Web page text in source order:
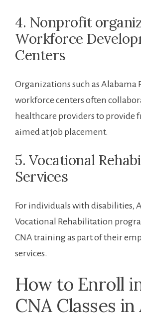
4. Nonprofit
Workforce
Centers
Organizations such as Alabama
workforce centers ⁤often
healthcare providers to​ provide
aimed at ‌job placement.
5. Vocational
Services
For⁣ individuals with disabilities,
Vocational Rehabilitation
CNA training as part of ‌their
services.
How ‌to ​Enroll
CNA Classes⁣ in